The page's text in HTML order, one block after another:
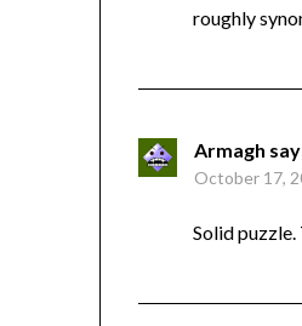
roughly
Armagh
October 17,
Solid puzzle.